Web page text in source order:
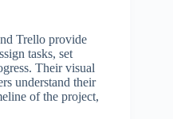
Trello provide
tasks, set
Their visual
understand their
of the project,